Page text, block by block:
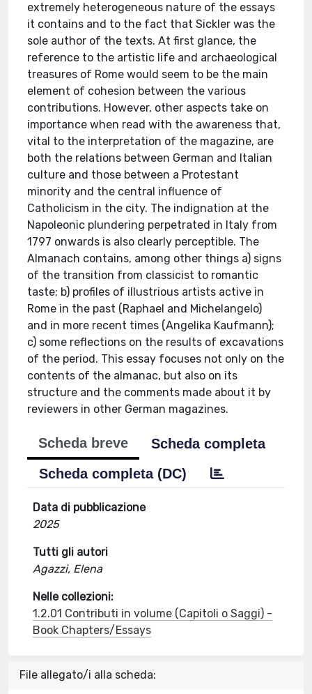
extremely heterogeneous nature of the essays
it contains and to the fact that Sickler was the
sole author of the texts. At first glance, the
reference to the artistic life and archaeological
treasures of Rome would seem to be the main
element of cohesion between the various
contributions. However, other aspects take on
importance when read with the awareness that,
vital to the interpretation of the magazine, are
both the relations between German and Italian
culture and those between a Protestant
minority and the central influence of
Catholicism in the city. The indignation at the
Napoleonic plundering perpetrated in Italy from
1797 onwards is also clearly perceptible. The
Almanach contains, among other things a) signs
of the transition from classicist to romantic
taste; b) profiles of illustrious artists active in
Rome in the past (Raphael and Michelangelo)
and in more recent times (Angelika Kaufmann);
c) some reflections on the results of excavations
of the period. This essay focuses not only on the
contents of the almanac, but also on its
structure and the comments made about it by
reviewers in other German magazines.
Scheda breve
Scheda completa
Scheda completa (DC)
Data di pubblicazione
2025
Tutti gli autori
Agazzi, Elena
Nelle collezioni:
1.2.01 Contributi in volume (Capitoli o Saggi) -
Book Chapters/Essays
File allegato/i alla scheda: